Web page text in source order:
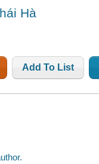
Hà
Add To List